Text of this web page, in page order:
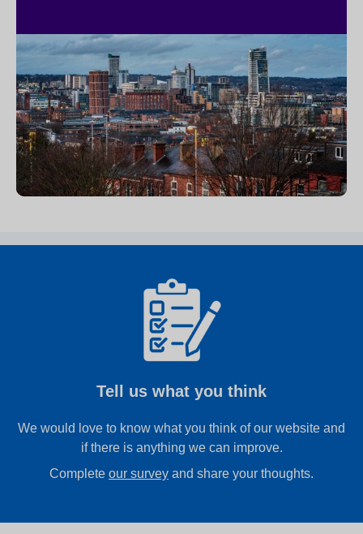
Tell us what you think
We would love to know what you think of our website and
if there is anything we can improve.
Complete our survey and share your thoughts.